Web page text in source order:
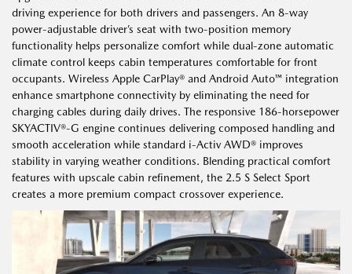
driving experience for both drivers and passengers. An 8-way
power-adjustable driver’s seat with two-position memory
functionality helps personalize comfort while dual-zone automatic
climate control keeps cabin temperatures comfortable for front
occupants. Wireless Apple CarPlay® and Android Auto™ integration
enhance smartphone connectivity by eliminating the need for
charging cables during daily drives. The responsive 186-horsepower
SKYACTIV®-G engine continues delivering composed handling and
smooth acceleration while standard i-Activ AWD® improves
stability in varying weather conditions. Blending practical comfort
features with upscale cabin refinement, the 2.5 S Select Sport
creates a more premium compact crossover experience.